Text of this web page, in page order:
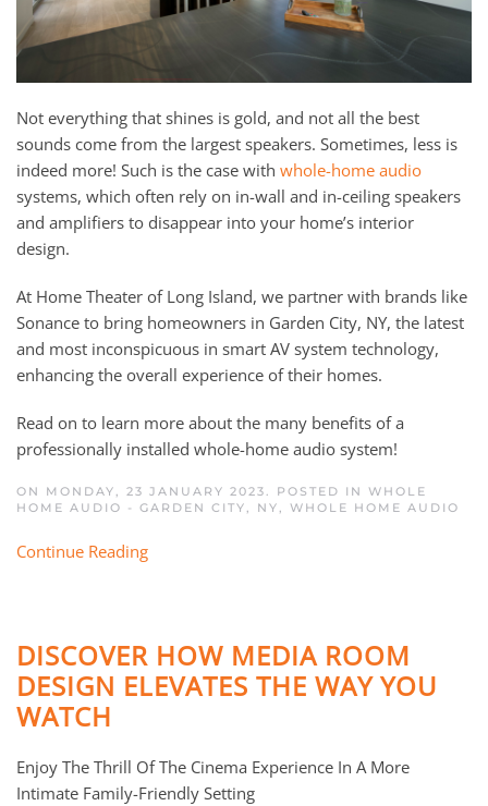
Not everything that shines is gold, and not all the best
sounds come from the largest speakers. Sometimes, less is
indeed more! Such is the case with whole-home audio
systems, which often rely on in-wall and in-ceiling speakers
and amplifiers to disappear into your home’s interior
design.
At Home Theater of Long Island, we partner with brands like
Sonance to bring homeowners in Garden City, NY, the latest
and most inconspicuous in smart AV system technology,
enhancing the overall experience of their homes.
Read on to learn more about the many benefits of a
professionally installed whole-home audio system!
ON MONDAY, 23 JANUARY 2023. POSTED IN WHOLE
HOME AUDIO - GARDEN CITY, NY, WHOLE HOME AUDIO
Continue Reading
DISCOVER HOW MEDIA ROOM
DESIGN ELEVATES THE WAY YOU
WATCH
Enjoy The Thrill Of The Cinema Experience In A More
Intimate Family-Friendly Setting